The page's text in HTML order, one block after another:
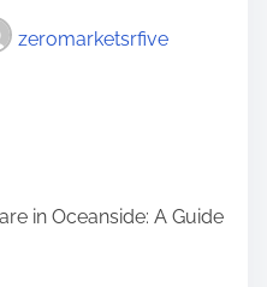
zeromarketsrfive
in Oceanside: A Guide